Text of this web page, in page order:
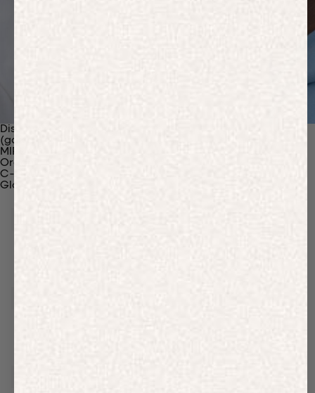
Discover Our Materials
(gaia)PLNT Nylon
MIRUM®
Organic Cotton
C-Fiber™
Glossary